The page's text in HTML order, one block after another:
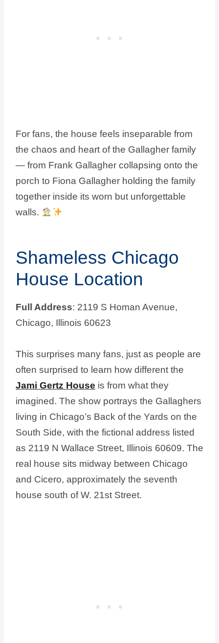
For fans, the house feels inseparable from
the chaos and heart of the Gallagher family
— from Frank Gallagher collapsing onto the
porch to Fiona Gallagher holding the family
together inside its worn but unforgettable
walls.
Shameless Chicago
House Location
Full Address: 2119 S Homan Avenue,
Chicago, Illinois 60623
This surprises many fans, just as people are
often surprised to learn how different the
Jami Gertz House is from what they
imagined. The show portrays the Gallaghers
living in Chicago’s Back of the Yards on the
South Side, with the fictional address listed
as 2119 N Wallace Street, Illinois 60609. The
real house sits midway between Chicago
and Cicero, approximately the seventh
house south of W. 21st Street.